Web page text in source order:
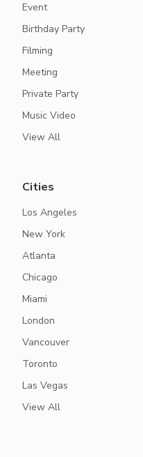
Event
Birthday Party
Filming
Meeting
Private Party
Music Video
View All
Cities
Los Angeles
New York
Atlanta
Chicago
Miami
London
Vancouver
Toronto
Las Vegas
View All